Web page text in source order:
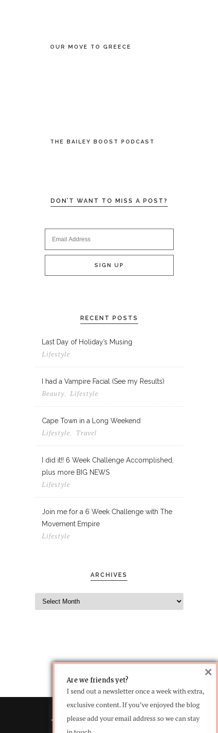
OUR MOVE TO GREECE
THE BAILEY BOOST PODCAST
DON’T WANT TO MISS A POST?
RECENT POSTS
Last Day of Holiday’s Musing
Lifestyle
I had a Vampire Facial (See my Results)
Beauty, Lifestyle
Cape Town in a Long Weekend
Lifestyle, Travel
I did it!! 6 Week Challenge Accomplished,
plus more BIG NEWS
Lifestyle
Join me for a 6 Week Challenge with The
Movement Empire
Lifestyle
ARCHIVES
Are we friends yet?
I send out a newsletter once a week with extra,
exclusive content. If you’ve enjoyed the blog
please add your email address so we can stay
×